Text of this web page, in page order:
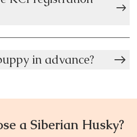
in advance?
a Siberian Husky?